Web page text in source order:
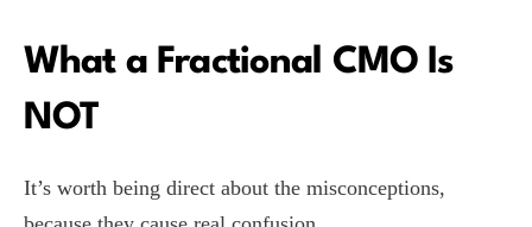
What a Fractional CMO Is
NOT
It’s worth being direct about the misconceptions,